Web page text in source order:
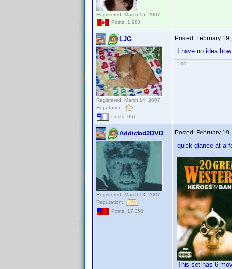
Registered: March 15, 2007
Posts: 1,983
LJG
Registered: March 14, 2007
Reputation:
Posts: 951
Posted: February
I have no idea
Lori
Addicted2DVD
Registered: March 13, 2007
Reputation:
Posts: 17,358
Posted: February
quick glance at a
This set has 6